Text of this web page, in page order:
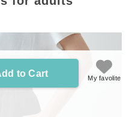
to Cart My favolite